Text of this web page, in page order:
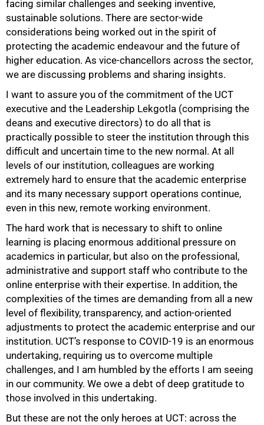
facing similar challenges and seeking inventive,
sustainable solutions. There are sector-wide
considerations being worked out in the spirit of
protecting the academic endeavour and the future of
higher education. As vice-chancellors across the sector,
we are discussing problems and sharing insights.
I want to assure you of the commitment of the UCT
executive and the Leadership Lekgotla (comprising the
deans and executive directors) to do all that is
practically possible to steer the institution through this
difficult and uncertain time to the new normal. At all
levels of our institution, colleagues are working
extremely hard to ensure that the academic enterprise
and its many necessary support operations continue,
even in this new, remote working environment.
The hard work that is necessary to shift to online
learning is placing enormous additional pressure on
academics in particular, but also on the professional,
administrative and support staff who contribute to the
online enterprise with their expertise. In addition, the
complexities of the times are demanding from all a new
level of flexibility, transparency, and action-oriented
adjustments to protect the academic enterprise and our
institution. UCT’s response to COVID-19 is an enormous
undertaking, requiring us to overcome multiple
challenges, and I am humbled by the efforts I am seeing
in our community. We owe a debt of deep gratitude to
those involved in this undertaking.
But these are not the only heroes at UCT: across the
75%